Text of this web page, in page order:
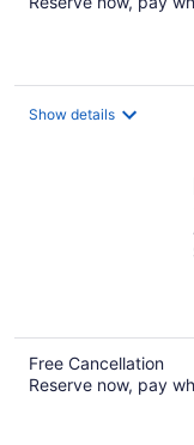
Show details
Free Cancellation
Reserve now, pay